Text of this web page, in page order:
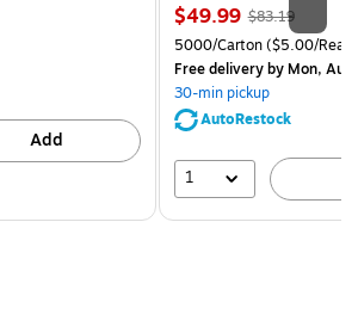
Add
Price
is
$49.99, Regular
price was
$83.19,
You
save
$83.19
Unit of measure 5000/
5000/Carton($5.00/
Free deliveryby Mon, Aug
30-min pickup
AutoRestock
1